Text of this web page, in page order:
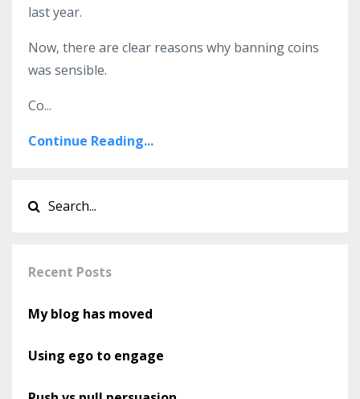
last year.
Now, there are clear reasons why banning coins
was sensible.
Co...
Continue Reading...
Recent Posts
My blog has moved
Using ego to engage